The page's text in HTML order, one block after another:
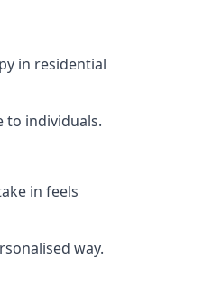
in residential
to individuals.
in feels
way.